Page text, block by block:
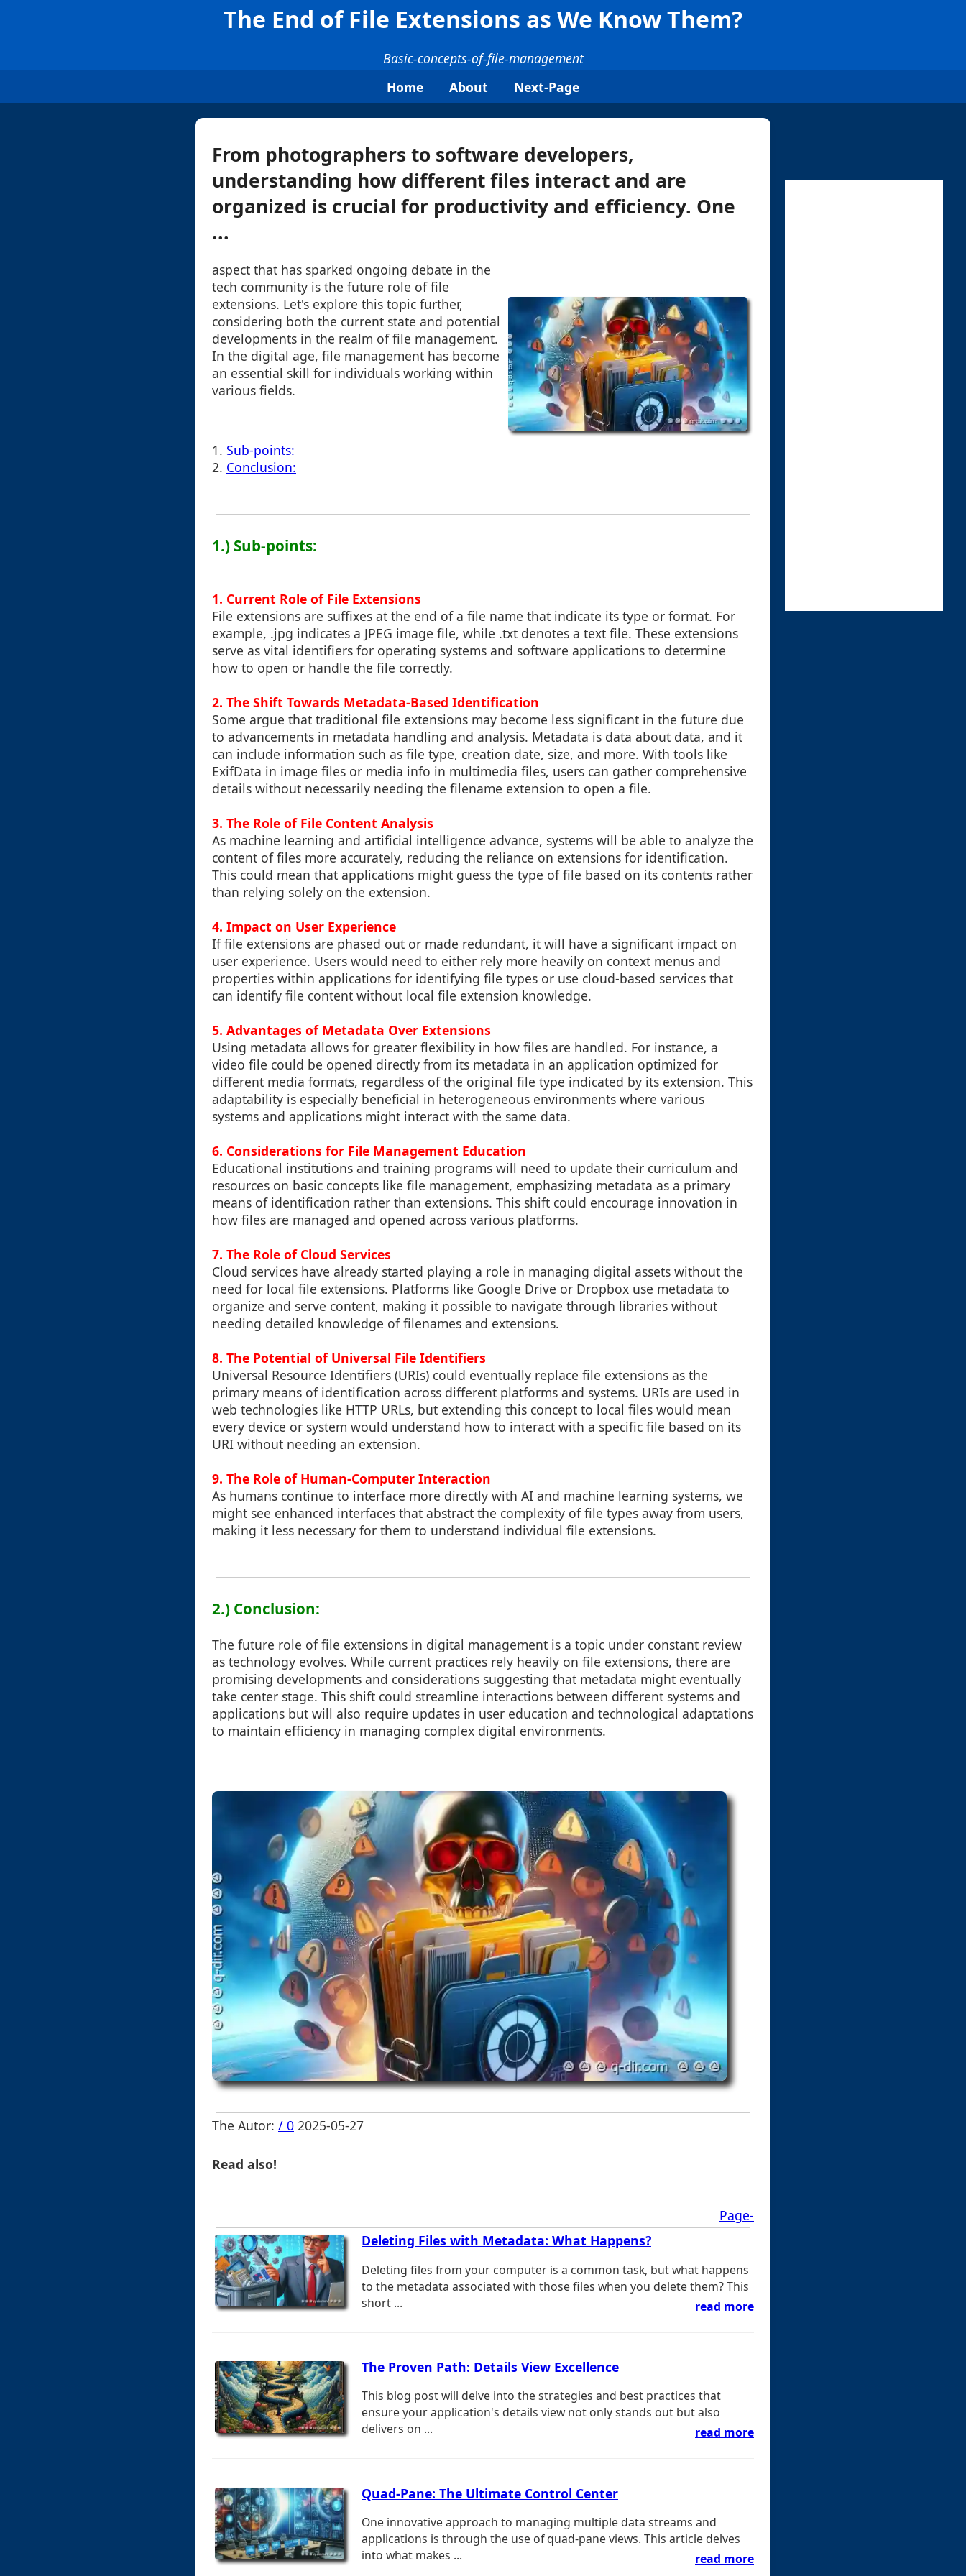
The End of File Extensions as We Know Them?
Basic-concepts-of-file-management
Home
About Next-Page
From photographers to software developers,
understanding how different files interact and are
organized is crucial for productivity and efficiency. One
...
aspect that has sparked ongoing debate in the
tech community is the future role of file
extensions. Let's explore this topic further,
considering both the current state and potential
developments in the realm of file management.
In the digital age, file management has become
an essential skill for individuals working within
various fields.
1. Sub-points:
2. Conclusion:
1.) Sub-points:
1. Current Role of File Extensions
File extensions are suffixes at the end of a file name that indicate its type or format. For
example, .jpg indicates a JPEG image file, while .txt denotes a text file. These extensions
serve as vital identifiers for operating systems and software applications to determine
how to open or handle the file correctly.
2. The Shift Towards Metadata-Based Identification
Some argue that traditional file extensions may become less significant in the future due
to advancements in metadata handling and analysis. Metadata is data about data, and it
can include information such as file type, creation date, size, and more. With tools like
ExifData in image files or media info in multimedia files, users can gather comprehensive
details without necessarily needing the filename extension to open a file.
3. The Role of File Content Analysis
As machine learning and artificial intelligence advance, systems will be able to analyze the
content of files more accurately, reducing the reliance on extensions for identification.
This could mean that applications might guess the type of file based on its contents rather
than relying solely on the extension.
4. Impact on User Experience
If file extensions are phased out or made redundant, it will have a significant impact on
user experience. Users would need to either rely more heavily on context menus and
properties within applications for identifying file types or use cloud-based services that
can identify file content without local file extension knowledge.
5. Advantages of Metadata Over Extensions
Using metadata allows for greater flexibility in how files are handled. For instance, a
video file could be opened directly from its metadata in an application optimized for
different media formats, regardless of the original file type indicated by its extension. This
adaptability is especially beneficial in heterogeneous environments where various
systems and applications might interact with the same data.
6. Considerations for File Management Education
Educational institutions and training programs will need to update their curriculum and
resources on basic concepts like file management, emphasizing metadata as a primary
means of identification rather than extensions. This shift could encourage innovation in
how files are managed and opened across various platforms.
7. The Role of Cloud Services
Cloud services have already started playing a role in managing digital assets without the
need for local file extensions. Platforms like Google Drive or Dropbox use metadata to
organize and serve content, making it possible to navigate through libraries without
needing detailed knowledge of filenames and extensions.
8. The Potential of Universal File Identifiers
Universal Resource Identifiers (URIs) could eventually replace file extensions as the
primary means of identification across different platforms and systems. URIs are used in
web technologies like HTTP URLs, but extending this concept to local files would mean
every device or system would understand how to interact with a specific file based on its
URI without needing an extension.
9. The Role of Human-Computer Interaction
As humans continue to interface more directly with AI and machine learning systems, we
might see enhanced interfaces that abstract the complexity of file types away from users,
making it less necessary for them to understand individual file extensions.
2.) Conclusion:
The future role of file extensions in digital management is a topic under constant review
as technology evolves. While current practices rely heavily on file extensions, there are
promising developments and considerations suggesting that metadata might eventually
take center stage. This shift could streamline interactions between different systems and
applications but will also require updates in user education and technological adaptations
to maintain efficiency in managing complex digital environments.
The Autor: / 0 2025-05-27
Read also!
Page-
Deleting Files with Metadata: What Happens?
Deleting files from your computer is a common task, but what happens
to the metadata associated with those files when you delete them? This
short ...
read more
The Proven Path: Details View Excellence
This blog post will delve into the strategies and best practices that
ensure your application's details view not only stands out but also
delivers on ...
read more
Quad-Pane: The Ultimate Control Center
One innovative approach to managing multiple data streams and
applications is through the use of quad-pane views. This article delves
into what makes ...
read more